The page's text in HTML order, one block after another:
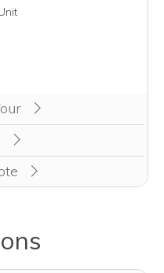
to a page to apply for